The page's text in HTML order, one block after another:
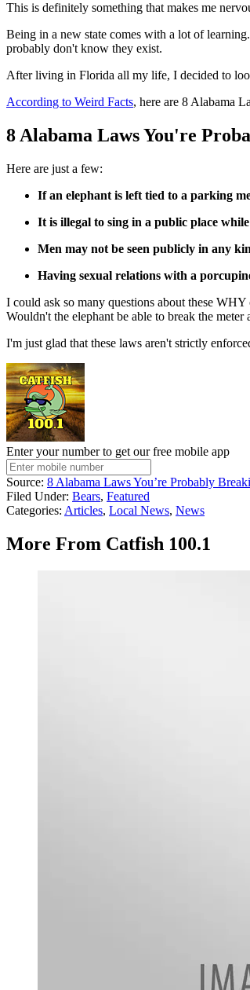
This is definitely something that makes me
Being in a new state comes with a lot of
probably don't know they exist.
After living in Florida all my life, I decided to
According to Weird Facts, here are 8 Alabama
8 Alabama Laws You're
Here are just a few:
If an elephant is left tied to a parking
It is illegal to sing in a public place
Men may not be seen publicly in any
Having sexual relations with a
I could ask so many questions about these
Wouldn't the elephant be able to break the meter
I'm just glad that these laws aren't strictly
Enter your number to get our free mobile app
Source: 8 Alabama Laws You’re Probably
Filed Under: Bears, Featured
Categories: Articles, Local News, News
More From Catfish 100.1